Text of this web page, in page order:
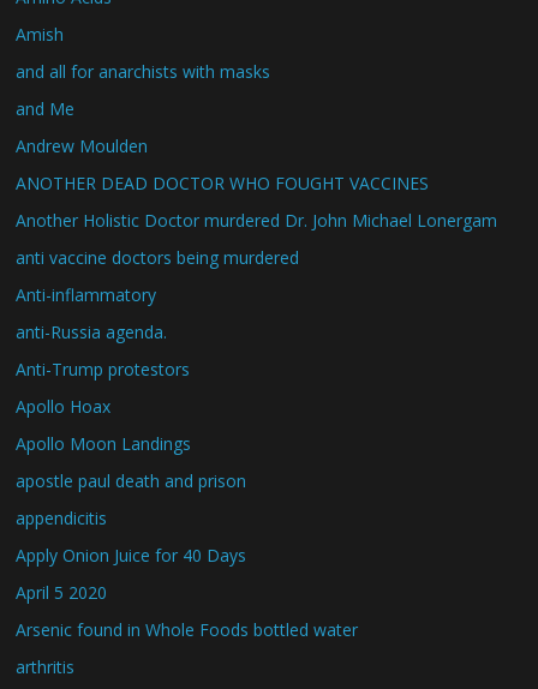
Amish
and all for anarchists with masks
and Me
Andrew Moulden
ANOTHER DEAD DOCTOR WHO FOUGHT VACCINES
Another Holistic Doctor murdered Dr. John Michael Lonergam
anti vaccine doctors being murdered
Anti-inflammatory
anti-Russia agenda.
Anti-Trump protestors
Apollo Hoax
Apollo Moon Landings
apostle paul death and prison
appendicitis
Apply Onion Juice for 40 Days
April 5 2020
Arsenic found in Whole Foods bottled water
arthritis